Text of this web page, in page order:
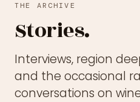
THE ARCHIVE
Stories.
Interviews, region
and the occasional
conversations on